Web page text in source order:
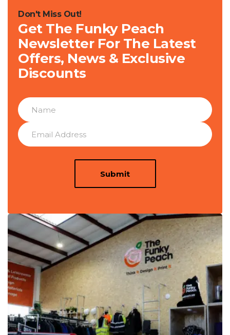
Don't Miss Out!
Get The Funky Peach
Newsletter For The Latest
Offers, News & Exclusive
Discounts
Submit